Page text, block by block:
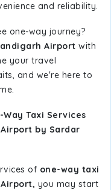
and reliability.
one-way journey?
Airport with
your travel
and we're here to
Taxi Services
by Sardar
of one-way taxi
you may start